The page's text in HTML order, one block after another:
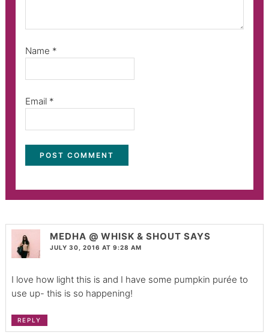
Name *
Email *
MEDHA @ WHISK & SHOUT SAYS
JULY 30, 2016 AT 9:28 AM
I love how light this is and I have some pumpkin purée to
use up- this is so happening!
REPLY